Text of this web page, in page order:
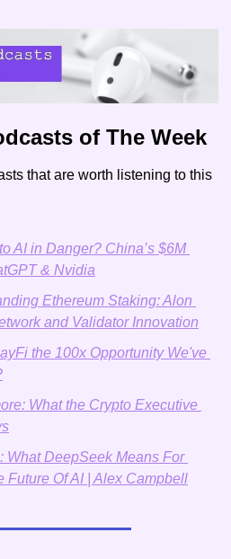
of The Week
that are worth listening to this
AI in Danger? China’s $6M
& Nvidia
Ethereum Staking: Alon
and Validator Innovation
the 100x Opportunity We've
What the Crypto Executive
What DeepSeek Means For
Future Of AI | Alex Campbell